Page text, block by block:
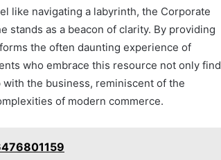
like navigating a labyrinth, the Corporate
stands as a beacon of clarity. By providing
the often daunting experience of
who embrace this resource not only find
the business, reminiscent of the
of modern commerce.